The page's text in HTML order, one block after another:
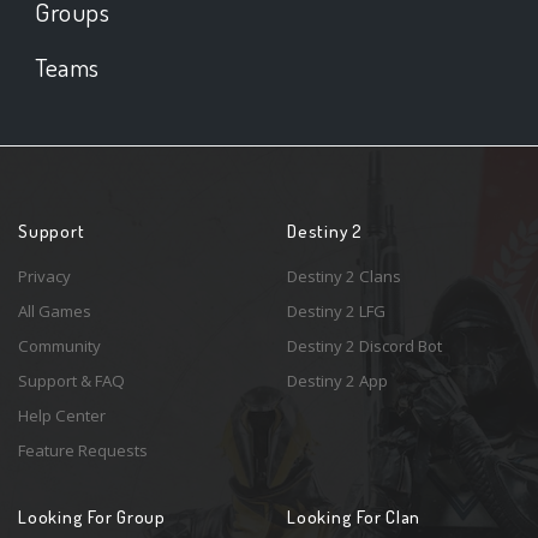
Groups
Teams
Support
Privacy
All Games
Community
Support & FAQ
Help Center
Feature Requests
Destiny 2
Destiny 2 Clans
Destiny 2 LFG
Destiny 2 Discord Bot
Destiny 2 App
Looking For Group Looking For Clan